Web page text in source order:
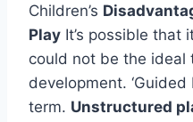
Children’s
Play It’s possible that
could not be the ideal
development.
term. Unstructured